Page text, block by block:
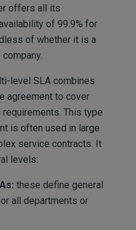
offers all its
of 99.9% for
of whether it is a
level SLA combines
agreement to cover
This type
is often used in large
service contracts. It
levels:
these define general
all departments or